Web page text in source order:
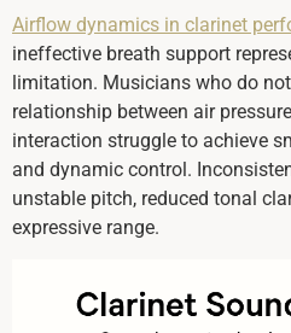
Airflow dynamics in clarinet
ineffective breath support
limitation. Musicians who do
relationship between air
interaction struggle to achieve
and dynamic control.
unstable pitch, reduced tonal
expressive range.